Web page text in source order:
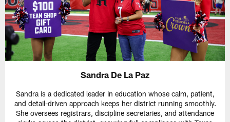
Sandra De La Paz
Sandra is a dedicated leader in education whose calm, patient,
and detail-driven approach keeps her district running smoothly.
She oversees registrars, discipline secretaries, and attendance